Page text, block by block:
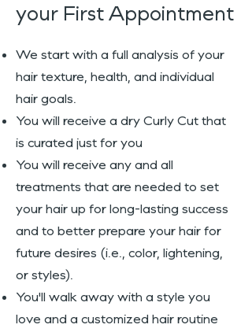
your First Appointment
We start with a full analysis of your
hair texture, health, and individual
hair goals.
You will receive a dry Curly Cut that
is curated just for you
You will receive any and all
treatments that are needed to set
your hair up for long-lasting success
and to better prepare your hair for
future desires (i.e., color, lightening,
or styles).
You'll walk away with a style you
love and a customized hair routine